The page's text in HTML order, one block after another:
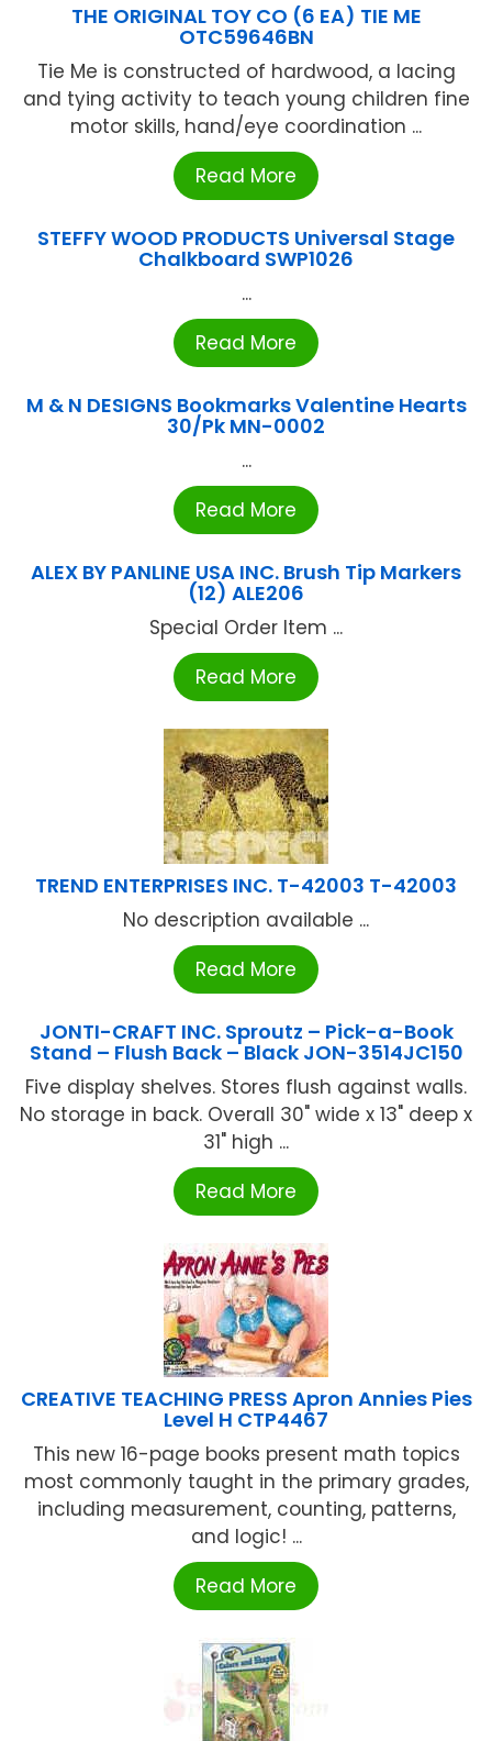
THE ORIGINAL TOY CO (6 EA) TIE ME
OTC59646BN
Tie Me is constructed of hardwood, a lacing
and tying activity to teach young children fine
motor skills, hand/eye coordination ...
Read More
STEFFY WOOD PRODUCTS Universal Stage
Chalkboard SWP1026
...
Read More
M & N DESIGNS Bookmarks Valentine Hearts
30/Pk MN-0002
...
Read More
ALEX BY PANLINE USA INC. Brush Tip Markers
(12) ALE206
Special Order Item ...
Read More
TREND ENTERPRISES INC. T-42003 T-42003
No description available ...
Read More
JONTI-CRAFT INC. Sproutz – Pick-a-Book
Stand – Flush Back – Black JON-3514JC150
Five display shelves. Stores flush against walls.
No storage in back. Overall 30" wide x 13" deep x
31" high ...
Read More
CREATIVE TEACHING PRESS Apron Annies Pies
Level H CTP4467
This new 16-page books present math topics
most commonly taught in the primary grades,
including measurement, counting, patterns,
and logic! ...
Read More